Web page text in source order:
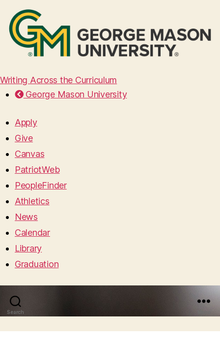
Writing Across the Curriculum
George Mason University
Apply
Give
Canvas
PatriotWeb
PeopleFinder
Athletics
News
Calendar
Library
Graduation
Search